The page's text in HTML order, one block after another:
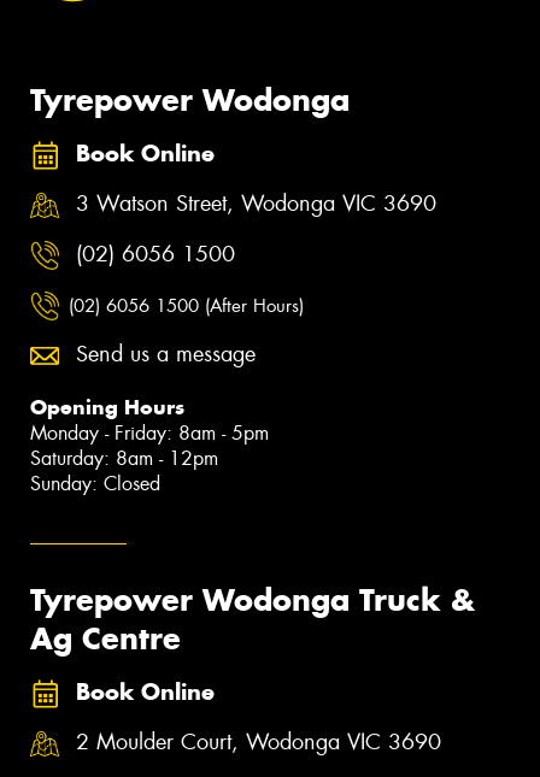
Tyrepower Wodonga
Book Online
3 Watson Street, Wodonga VIC 3690
(02) 6056 1500
(02) 6056 1500 (After Hours)
Send us a message
Opening Hours
Monday - Friday: 8am - 5pm
Saturday: 8am - 12pm
Sunday: Closed
Tyrepower Wodonga Truck &
Ag Centre
Book Online
2 Moulder Court, Wodonga VIC 3690